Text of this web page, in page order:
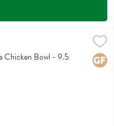
Chicken Bowl - 9.5